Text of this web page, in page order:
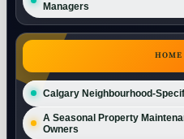
Managers
HOME
Calgary Neighbourhood-
A Seasonal Property
Owners